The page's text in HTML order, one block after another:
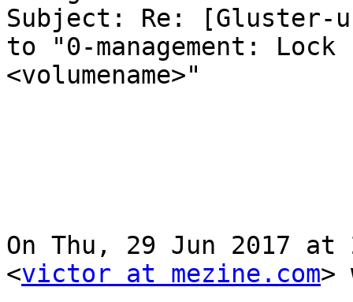
Subject: Re: [Gluster-
to "0-management:
<volumename>"
On Thu, 29 Jun 2017
<victor at mezine.com>